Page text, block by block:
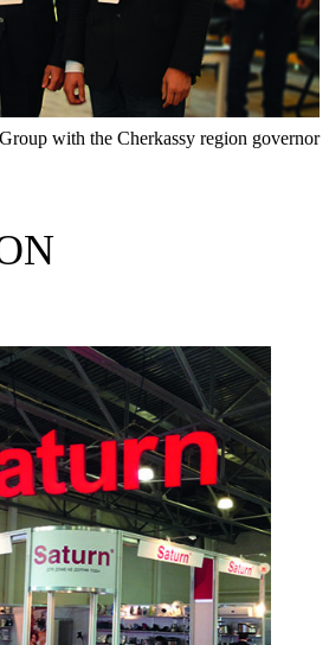
with the Cherkassy region governor